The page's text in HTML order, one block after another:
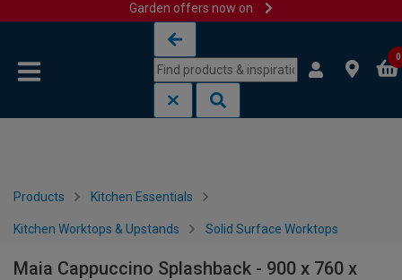
Garden offers now on
0
Products Kitchen Essentials
Kitchen Worktops & Upstands Solid Surface Worktops
Maia Cappuccino Splashback - 900 x 760 x